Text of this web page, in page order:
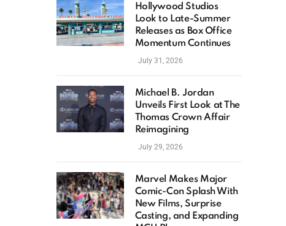
Hollywood Studios
Look to Late-Summer
Releases as Box Office
Momentum Continues
July 31, 2026
Michael B. Jordan
Unveils First Look at The
Thomas Crown Affair
Reimagining
July 29, 2026
Marvel Makes Major
Comic-Con Splash With
New Films, Surprise
Casting, and Expanding